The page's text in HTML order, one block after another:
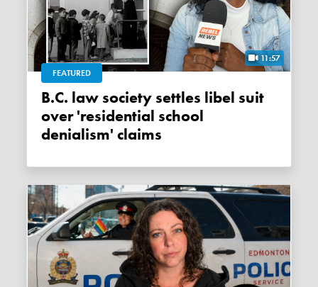
11:57
FEATURED
B.C. law society settles libel suit
over 'residential school
denialism' claims